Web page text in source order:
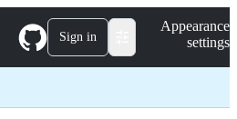
Sign in
Appearance
settings